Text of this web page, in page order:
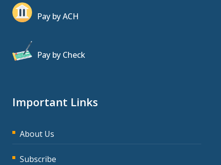
Pay by ACH
Pay by Check
Important Links
About Us
Subscribe